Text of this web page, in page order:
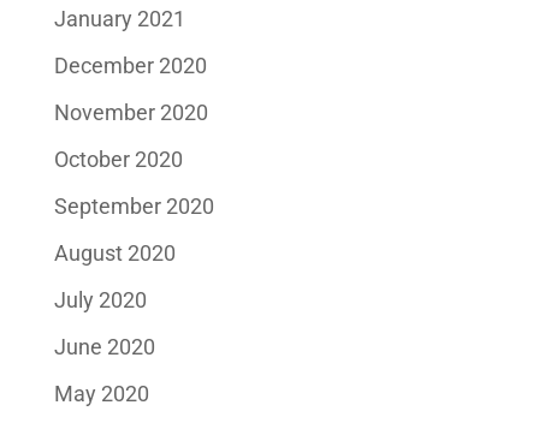
January 2021
December 2020
November 2020
October 2020
September 2020
August 2020
July 2020
June 2020
May 2020